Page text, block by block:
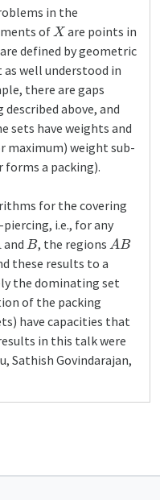
in the
of X are points in
are defined by geometric
well understood in
there are gaps
above, and
sets have weights and
maximum) weight sub-
a packing).
for the covering
i.e., for any
andB, the regionsAB
these results to a
the dominating set
of the packing
have capacities that
in this talk were
Sathish Govindarajan,